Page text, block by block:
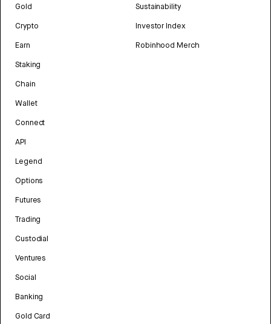
Gold
Crypto
Earn
Staking
Chain
Wallet
Connect
API
Legend
Options
Futures
Trading
Custodial
Ventures
Social
Banking
Gold Card
Sustainability
Investor Index
Robinhood Merch